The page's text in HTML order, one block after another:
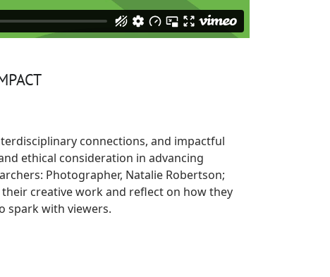
connections, and impactful
ethical consideration in advancing
Photographer, Natalie Robertson;
creative work and reflect on how they
spark with viewers.